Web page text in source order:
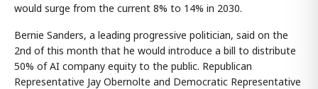
would surge from the current 8% to 14% in 2030.
Bernie Sanders, a leading progressive politician, said on the
2nd of this month that he would introduce a bill to distribute
50% of AI company equity to the public. Republican
Representative Jay Obernolte and Democratic Representative